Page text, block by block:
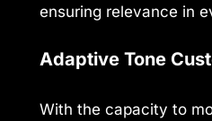
ensuring relevance in
Adaptive Tone
With the capacity to